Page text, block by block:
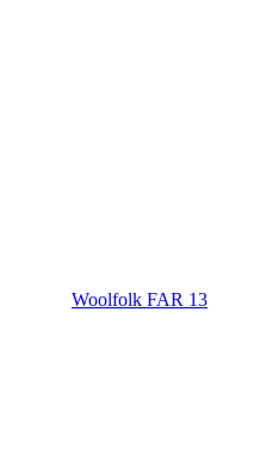
Woolfolk FAR 13